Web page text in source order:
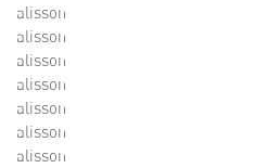
alisson
alisson
alisson
alisson
alisson
alisson
alisson